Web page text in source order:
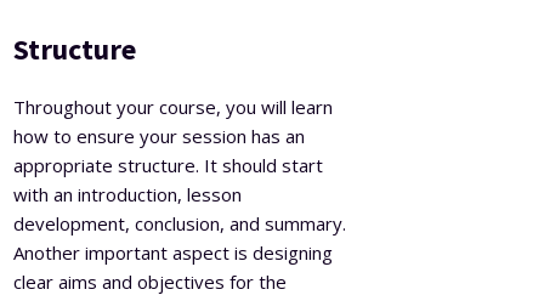
Structure
Throughout your course, you will learn
how to ensure your session has an
appropriate structure. It should start
with an introduction, lesson
development, conclusion, and summary.
Another important aspect is designing
clear aims and objectives for the